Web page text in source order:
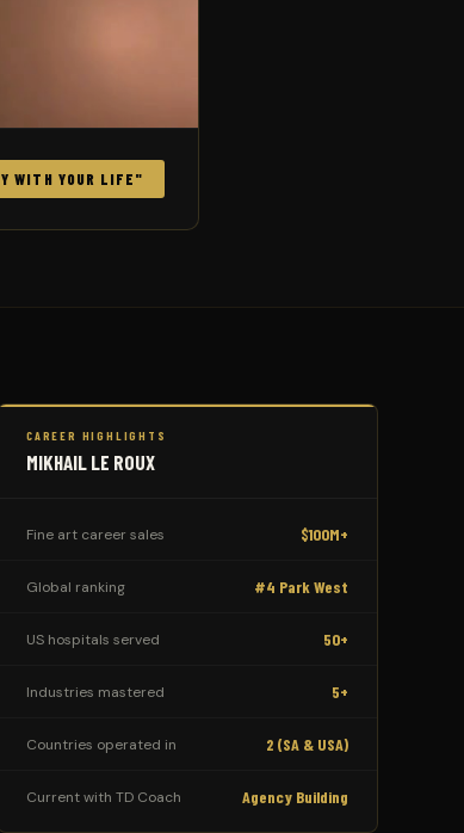
WITH YOUR LIFE"
CAREER HIGHLIGHTS
MIKHAIL LE ROUX
Fine art career sales $100M+
Global ranking #4 Park West
US hospitals served 50+
Industries mastered 5+
Countries operated in 2 (SA & USA)
Current with TD Coach Agency Building